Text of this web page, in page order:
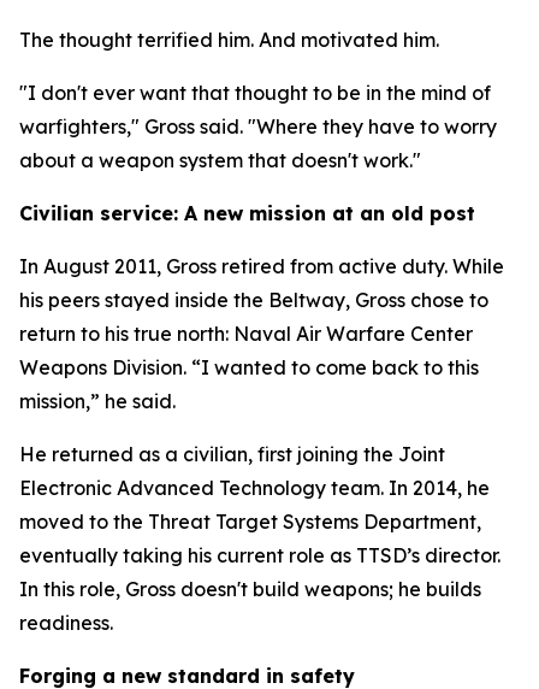
The thought terrified him. And motivated him.
"I don't ever want that thought to be in the mind of
warfighters," Gross said. "Where they have to worry
about a weapon system that doesn't work."
Civilian service: A new mission at an old post
In August 2011, Gross retired from active duty. While
his peers stayed inside the Beltway, Gross chose to
return to his true north: Naval Air Warfare Center
Weapons Division. “I wanted to come back to this
mission,” he said.
He returned as a civilian, first joining the Joint
Electronic Advanced Technology team. In 2014, he
moved to the Threat Target Systems Department,
eventually taking his current role as TTSD’s director.
In this role, Gross doesn't build weapons; he builds
readiness.
Forging a new standard in safety